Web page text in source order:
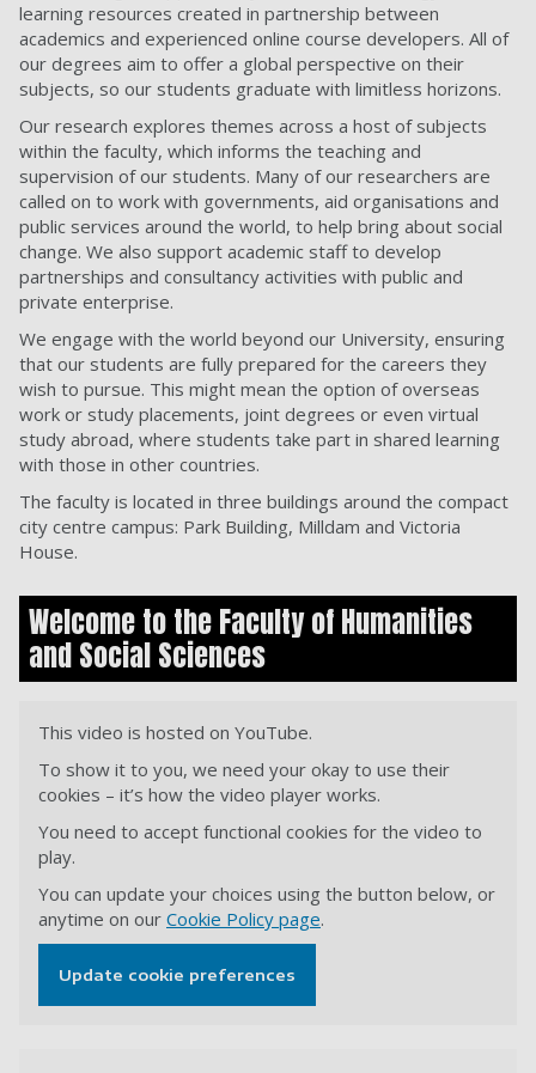
learning resources created in partnership between
academics and experienced online course developers. All of
our degrees aim to offer a global perspective on their
subjects, so our students graduate with limitless horizons.
Our research explores themes across a host of subjects
within the faculty, which informs the teaching and
supervision of our students. Many of our researchers are
called on to work with governments, aid organisations and
public services around the world, to help bring about social
change. We also support academic staff to develop
partnerships and consultancy activities with public and
private enterprise.
We engage with the world beyond our University, ensuring
that our students are fully prepared for the careers they
wish to pursue. This might mean the option of overseas
work or study placements, joint degrees or even virtual
study abroad, where students take part in shared learning
with those in other countries.
The faculty is located in three buildings around the compact
city centre campus: Park Building, Milldam and Victoria
House.
Welcome to the Faculty of Humanities
and Social Sciences
This video is hosted on YouTube.
To show it to you, we need your okay to use their
cookies – it’s how the video player works.
You need to accept functional cookies for the video to
play.
You can update your choices using the button below, or
anytime on our Cookie Policy page.
Update cookie preferences